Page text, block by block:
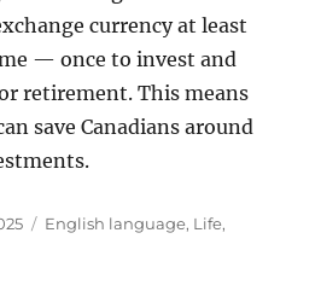
currency at least
— once to invest and
retirement. This means
save Canadians around
Categories
English language, Life,